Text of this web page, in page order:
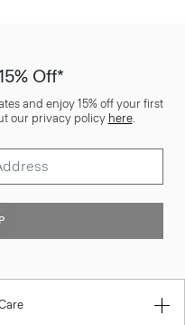
Off*
and enjoy 15% off your first
our privacy policy here.